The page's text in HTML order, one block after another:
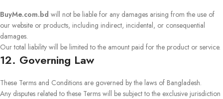
BuyMe.com.bd will not be liable for any damages arising from the use of
our website or products, including indirect, incidental, or consequential
damages.
Our total liability will be limited to the amount paid for the product or service.
12. Governing Law
These Terms and Conditions are governed by the laws of Bangladesh.
Any disputes related to these Terms will be subject to the exclusive jurisdiction